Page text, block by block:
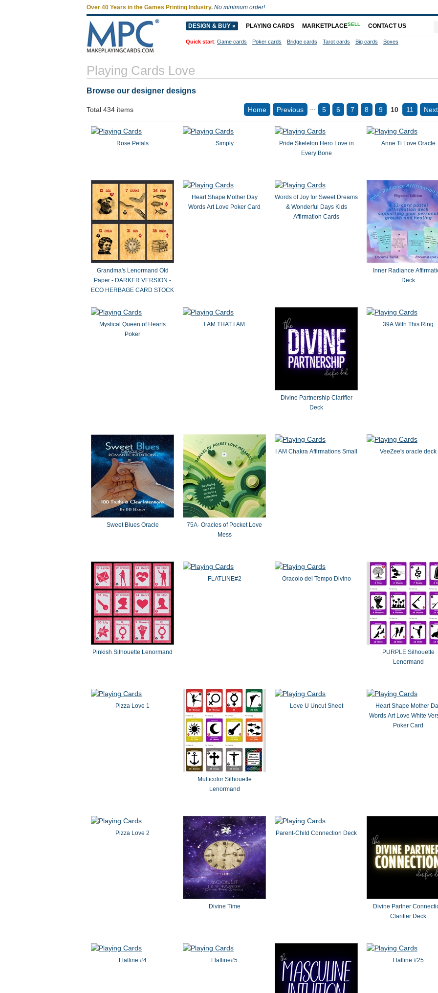
Playing Cards Love
Browse our designer designs
Total 434 items Home Previous 5 6 7 8 9 10 11 Next
Rose Petals Simply
Pride Skeleton Hero Love in
Every Bone
Anne Ti Love Oracle
Grandma's Lenormand Old
Paper - DARKER VERSION -
ECO HERBAGE CARD STOCK
Heart Shape Mother Day
Words Art Love Poker Card
Words of Joy for Sweet Dreams
& Wonderful Days Kids
Affirmation Cards
Inner Radiance
Deck
Mystical Queen of Hearts
Poker
I AM THAT I AM
Divine Partnership Clarifier
Deck
39A With This Ring
Sweet Blues Oracle
75A- Oracles of Pocket Love
Mess
I AM Chakra Affirmations Small VeeZee's oracle deck
Pinkish Silhouette Lenormand
FLATLINE#2 Oracolo del Tempo Divino
PURPLE Silhouette
Lenormand
Pizza Love 1
Multicolor Silhouette
Lenormand
Love U Uncut Sheet
Heart Shape Mother
Words Art Love White
Poker Card
Pizza Love 2
Divine Time
Parent-Child Connection Deck
Divine Partner
Clarifier Deck
Flatline #4 Flatline#5 Flatline #25
Over 40 Years in the Games Printing Industry. No minimum order!
DESIGN & BUY » PLAYING CARDS MARKETPLACESELL CONTACT US
Quick start: Game cards Poker cards Bridge cards Tarot cards Big cards Boxes